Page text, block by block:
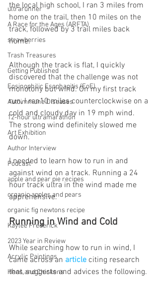
ultrarunner
A Race for the Ages (ARFTA)
strawberries
Trash Treasures
Getting Published
Eosinophilic Esophagitis (EoE)
Autoimmune Diseases
12-hour ultramarathon
Art Exhibition
Author Interview
Podcast
apple and pear pie recipes
organic apples and pears
organic fig newtons recipe
Kaylee Frederick
2023 Year in Review
Acrylic Paintings
Hens and Chickens
the local high school, I ran 3 miles from
home on the trail, then 10 miles on the
track, followed by 3 trail miles back
home.
Although the track is flat, I quickly
discovered that the challenge was not
monotony but wind. On my first track
run, I ran10 miles counterclockwise on a
cold and cloudy day in 19 mph wind.
The strong wind definitely slowed me
down.
I needed to learn how to run in and
against wind on a track. Running a 24
hour track ultra in the wind made me
apprehensive.
Running in Wind and Cold
While searching how to run in wind, I
came across an article citing research
that, suggests and advices the following.